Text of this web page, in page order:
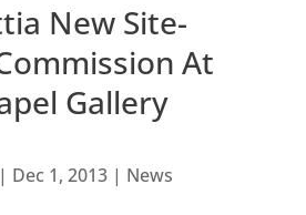
New Site-
At
Gallery
Dec 1, 2013| News